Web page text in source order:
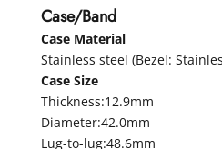
Case/Band
Case Material
Stainless steel (Bezel:
Case Size
Thickness:12.9mm
Diameter:42.0mm
Lug-to-lug:48.6mm